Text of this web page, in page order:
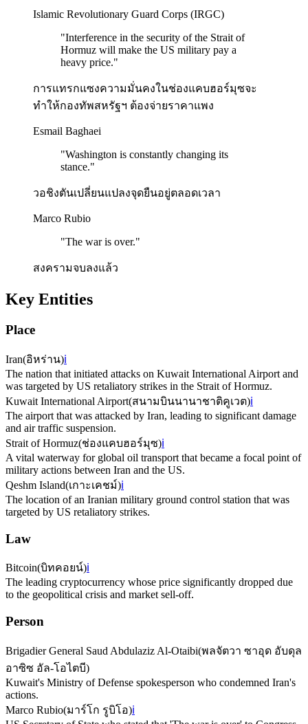
Islamic Revolutionary Guard Corps (IRGC)
"Interference in the security of the Strait of
Hormuz will make the US military pay a
heavy price."
การแทรกแซงความมั่นคงในช่องแคบฮอร์มุซจะ
ทำให้กองทัพสหรัฐฯ ต้องจ่ายราคาแพง
Esmail Baghaei
"Washington is constantly changing its
stance."
วอชิงตันเปลี่ยนแปลงจุดยืนอยู่ตลอดเวลา
Marco Rubio
"The war is over."
สงครามจบลงแล้ว
Key Entities
Place
Iran(อิหร่าน)ℹ️
The nation that initiated attacks on Kuwait International Airport and
was targeted by US retaliatory strikes in the Strait of Hormuz.
Kuwait International Airport(สนามบินนานาชาติคูเวต)ℹ️
The airport that was attacked by Iran, leading to significant damage
and air traffic suspension.
Strait of Hormuz(ช่องแคบฮอร์มุซ)ℹ️
A vital waterway for global oil transport that became a focal point of
military actions between Iran and the US.
Qeshm Island(เกาะเคชม์)ℹ️
The location of an Iranian military ground control station that was
targeted by US retaliatory strikes.
Law
Bitcoin(บิทคอยน์)ℹ️
The leading cryptocurrency whose price significantly dropped due
to the geopolitical crisis and market sell-off.
Person
Brigadier General Saud Abdulaziz Al-Otaibi(พลจัตวา ซาอุด อับดุล
อาซิซ อัล-โอไตบี)
Kuwait's Ministry of Defense spokesperson who condemned Iran's
actions.
Marco Rubio(มาร์โก รูบิโอ)ℹ️